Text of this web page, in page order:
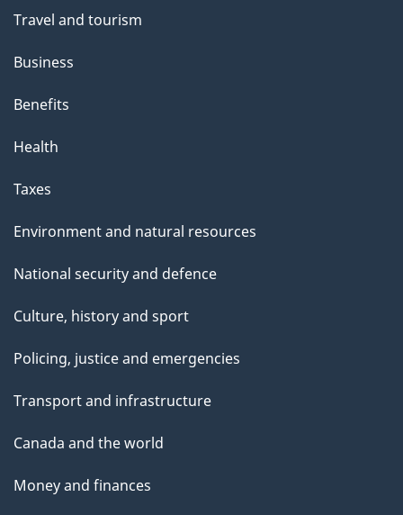
Travel and tourism
Business
Benefits
Health
Taxes
Environment and natural resources
National security and defence
Culture, history and sport
Policing, justice and emergencies
Transport and infrastructure
Canada and the world
Money and finances